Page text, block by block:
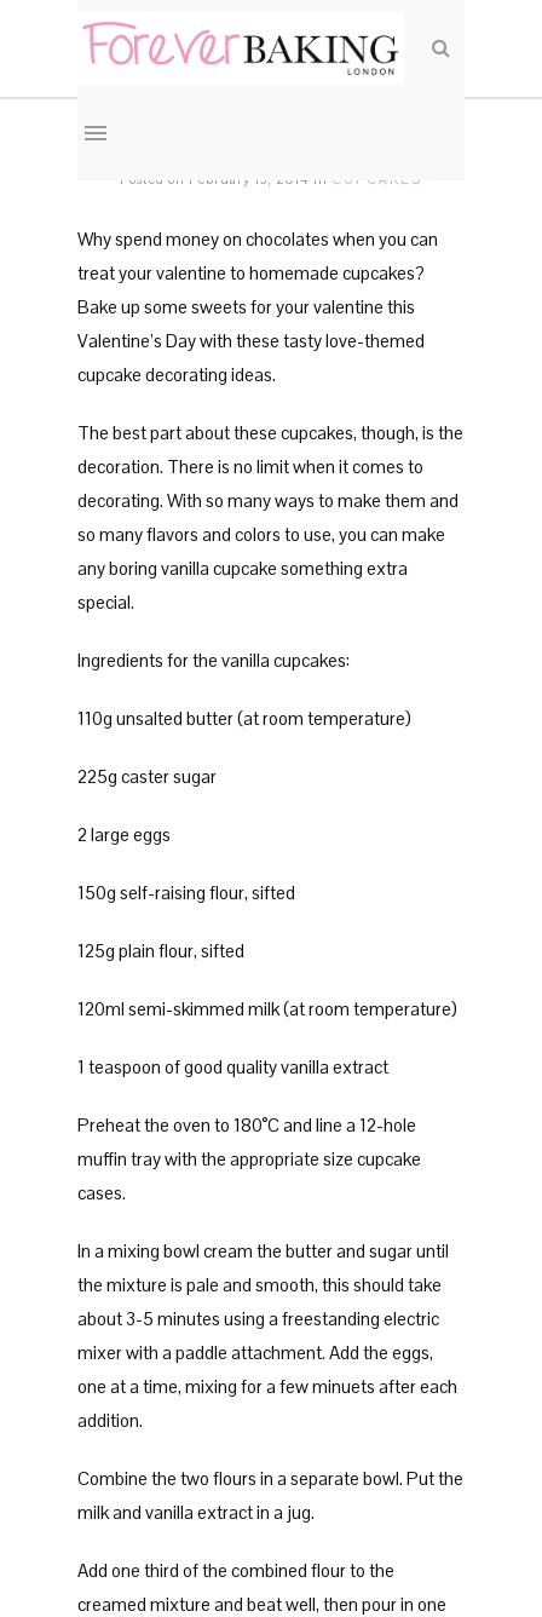
Valentines Vanilla Cupcakes
Posted on February 13, 2014 in CUPCAKES
Why spend money on chocolates when you can
treat your valentine to homemade cupcakes?
Bake up some sweets for your valentine this
Valentine’s Day with these tasty love-themed
cupcake decorating ideas.
The best part about these cupcakes, though, is the
decoration. There is no limit when it comes to
decorating. With so many ways to make them and
so many flavors and colors to use, you can make
any boring vanilla cupcake something extra
special.
Ingredients for the vanilla cupcakes:
110g unsalted butter (at room temperature)
225g caster sugar
2 large eggs
150g self-raising flour, sifted
125g plain flour, sifted
120ml semi-skimmed milk (at room temperature)
1 teaspoon of good quality vanilla extract
Preheat the oven to 180°C and line a 12-hole
muffin tray with the appropriate size cupcake
cases.
In a mixing bowl cream the butter and sugar until
the mixture is pale and smooth, this should take
about 3-5 minutes using a freestanding electric
mixer with a paddle attachment. Add the eggs,
one at a time, mixing for a few minuets after each
addition.
Combine the two flours in a separate bowl. Put the
milk and vanilla extract in a jug.
Add one third of the combined flour to the
creamed mixture and beat well, then pour in one